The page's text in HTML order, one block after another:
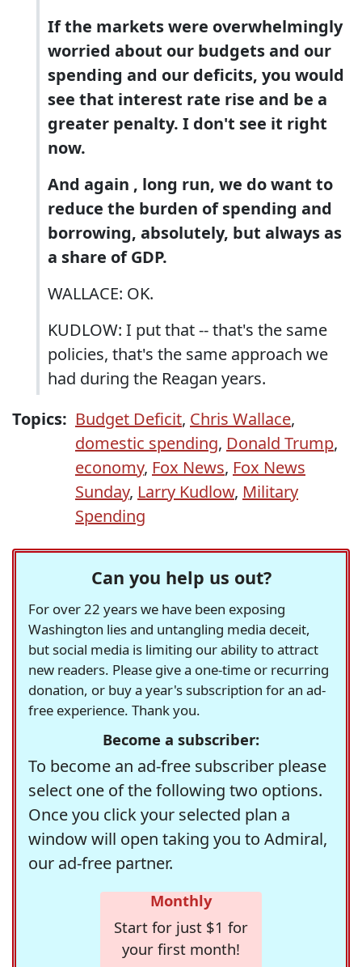
If the markets were overwhelmingly
worried about our budgets and our
spending and our deficits, you would
see that interest rate rise and be a
greater penalty. I don't see it right
now.
And again , long run, we do want to
reduce the burden of spending and
borrowing, absolutely, but always as
a share of GDP.
WALLACE: OK.
KUDLOW: I put that -- that's the same
policies, that's the same approach we
had during the Reagan years.
Topics: Budget Deficit, Chris Wallace,
domestic spending, Donald Trump,
economy, Fox News, Fox News
Sunday, Larry Kudlow, Military
Spending
Can you help us out?
For over 22 years we have been exposing
Washington lies and untangling media deceit,
but social media is limiting our ability to attract
new readers. Please give a one-time or recurring
donation, or buy a year's subscription for an ad-
free experience. Thank you.
Become a subscriber:
To become an ad-free subscriber please
select one of the following two options.
Once you click your selected plan a
window will open taking you to Admiral,
our ad-free partner.
Monthly
Start for just $1 for
your first month!